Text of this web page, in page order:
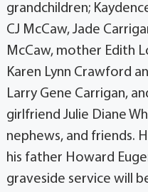
grandchildren;
CJ McCaw, Jade
McCaw, mother Edith
Karen Lynn Crawford
Larry Gene Carrigan,
girlfriend Julie Diane
nephews, and friends.
his father Howard
graveside service will